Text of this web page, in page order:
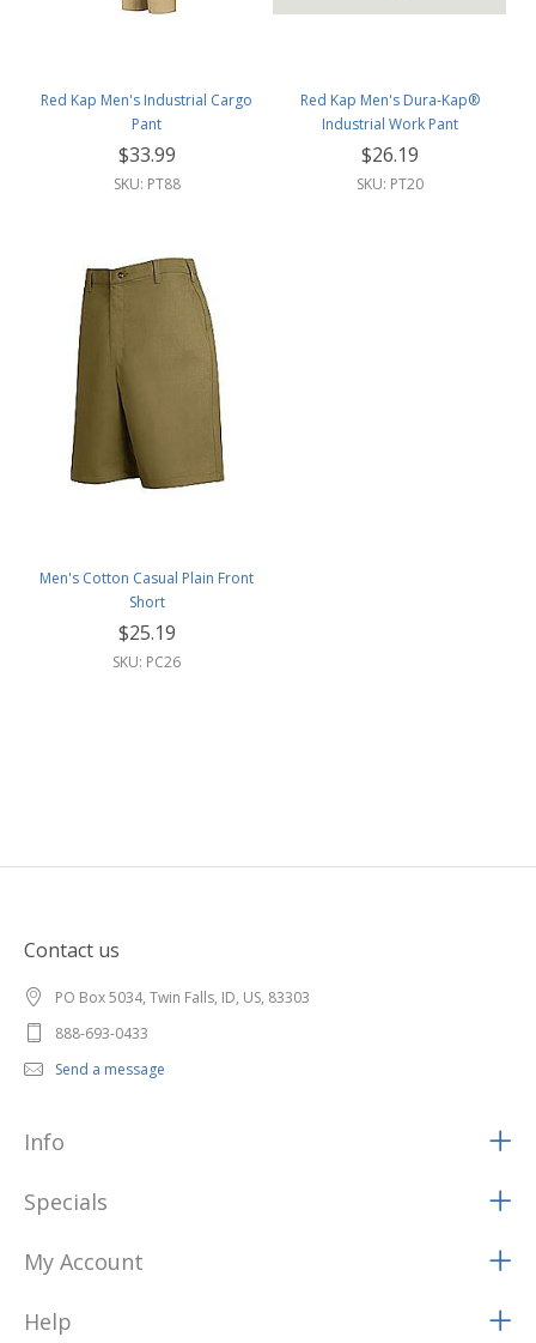
Red Kap Men's Industrial Cargo
Pant
$33.99
SKU: PT88
Red Kap Men's Dura-Kap®
Industrial Work Pant
$26.19
SKU: PT20
Men's Cotton Casual Plain Front
Short
$25.19
SKU: PC26
Contact us
PO Box 5034, Twin Falls, ID, US, 83303
888-693-0433
Send a message
Info
Specials
My Account
Help